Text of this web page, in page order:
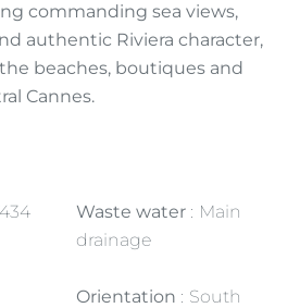
commanding sea views,
authentic Riviera character,
beaches, boutiques and
Cannes.
Waste water
Main
drainage
Orientation South